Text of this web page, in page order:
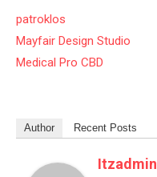
patroklos
Mayfair Design Studio
Medical Pro CBD
Author Recent Posts
Itzadmin